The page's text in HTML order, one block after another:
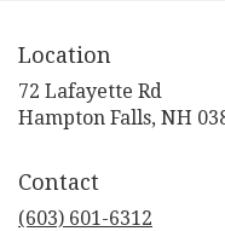
Location
72 Lafayette Rd
Hampton Falls, NH
Contact
(603) 601-6312